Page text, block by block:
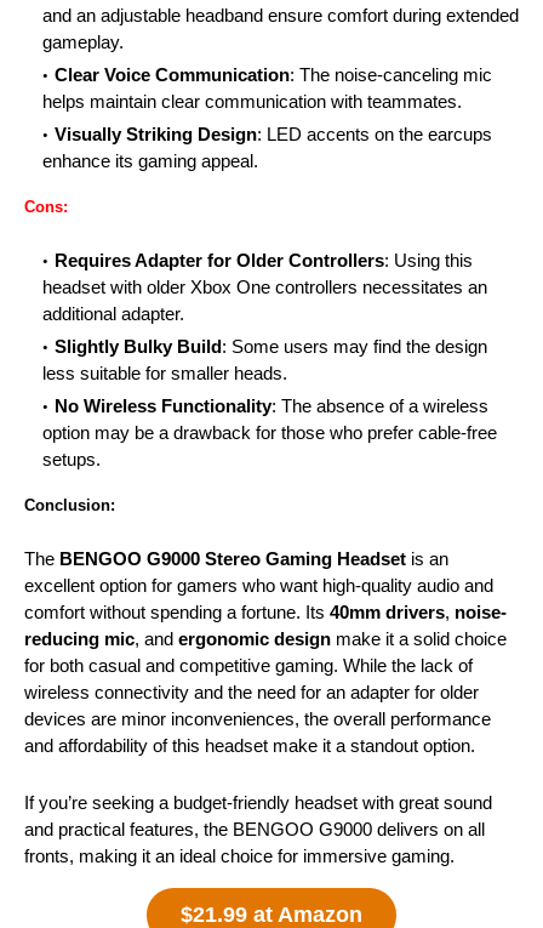
and an adjustable headband ensure comfort during extended
gameplay.
Clear Voice Communication: The noise-canceling mic
helps maintain clear communication with teammates.
Visually Striking Design: LED accents on the earcups
enhance its gaming appeal.
Cons:
Requires Adapter for Older Controllers: Using this
headset with older Xbox One controllers necessitates an
additional adapter.
Slightly Bulky Build: Some users may find the design
less suitable for smaller heads.
No Wireless Functionality: The absence of a wireless
option may be a drawback for those who prefer cable-free
setups.
Conclusion:
The BENGOO G9000 Stereo Gaming Headset is an
excellent option for gamers who want high-quality audio and
comfort without spending a fortune. Its 40mm drivers, noise-
reducing mic, and ergonomic design make it a solid choice
for both casual and competitive gaming. While the lack of
wireless connectivity and the need for an adapter for older
devices are minor inconveniences, the overall performance
and affordability of this headset make it a standout option.
If you’re seeking a budget-friendly headset with great sound
and practical features, the BENGOO G9000 delivers on all
fronts, making it an ideal choice for immersive gaming.
$21.99 at Amazon